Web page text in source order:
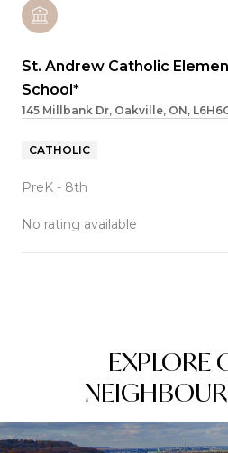
St. Andrew Catholic
School*
145 Millbank Dr, Oakville, ON,
CATHOLIC
PreK - 8th
No rating available
EXPLORE